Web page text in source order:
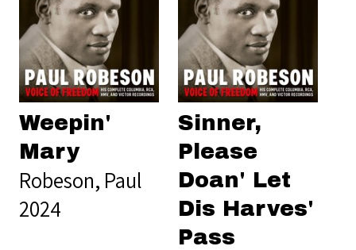
Weepin'
Mary
Robeson, Paul
2024
Sinner,
Please
Doan' Let
Dis Harves'
Pass